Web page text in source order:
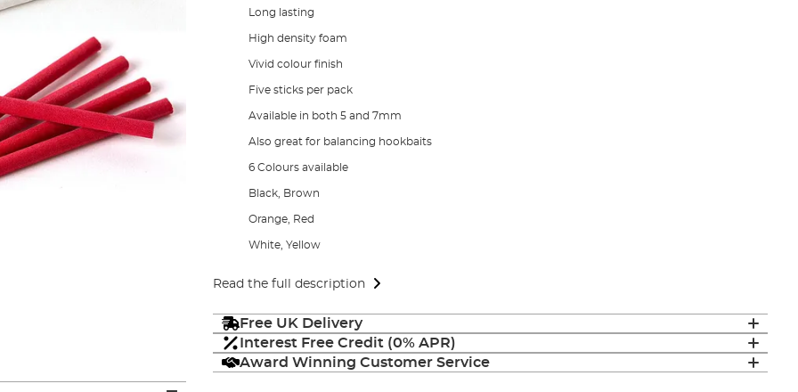
Long lasting
High density foam
Vivid colour finish
Five sticks per pack
Available in both 5 and 7mm
Also great for balancing hookbaits
6 Colours available
Black, Brown
Orange, Red
White, Yellow
Read the full description
Free UK Delivery
Interest Free Credit (0% APR)
Award Winning Customer Service